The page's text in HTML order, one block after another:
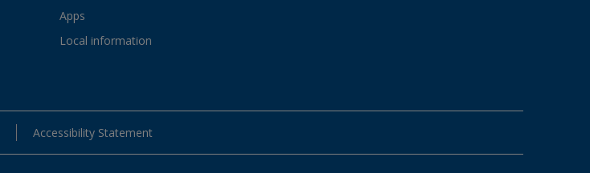
Apps
Local information
Accessibility Statement